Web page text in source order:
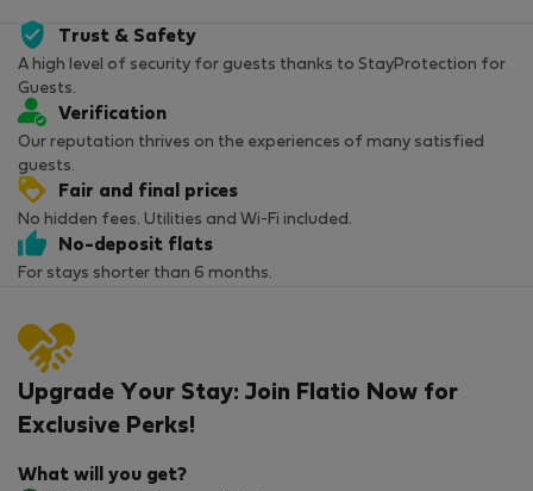
Trust & Safety
A high level of security for guests thanks to StayProtection for
Guests.
Verification
Our reputation thrives on the experiences of many satisfied
guests.
Fair and final prices
No hidden fees. Utilities and Wi-Fi included.
No-deposit flats
For stays shorter than 6 months.
Upgrade Your Stay: Join Flatio Now for
Exclusive Perks!
What will you get?